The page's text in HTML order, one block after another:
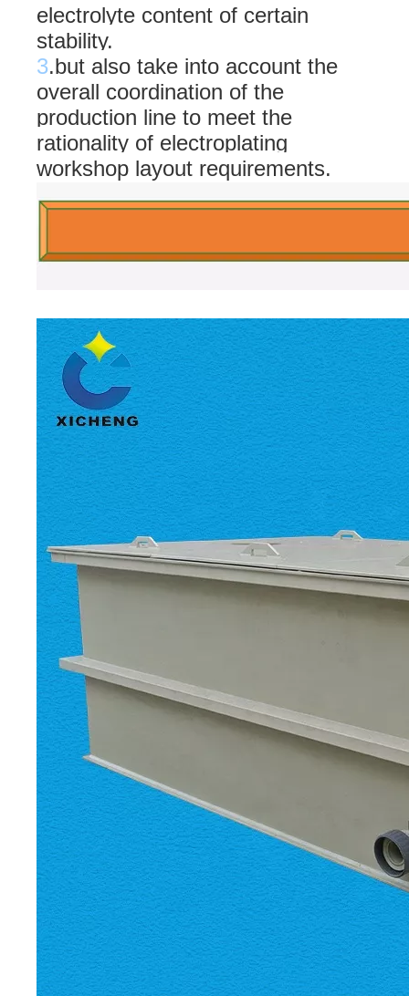
electrolyte content of certain
stability.
3.but also take into account the
overall coordination of the
production line to meet the
rationality of electroplating
workshop layout requirements.